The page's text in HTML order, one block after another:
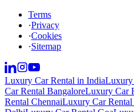
Terms
·Privacy
·Cookies
·Sitemap
Luxury Car Rental in IndiaLuxury
Car Rental BangaloreLuxury Car
Rental ChennaiLuxury Car Rental